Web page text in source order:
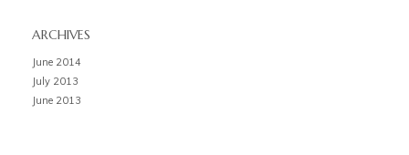
ARCHIVES
June 2014
July 2013
June 2013